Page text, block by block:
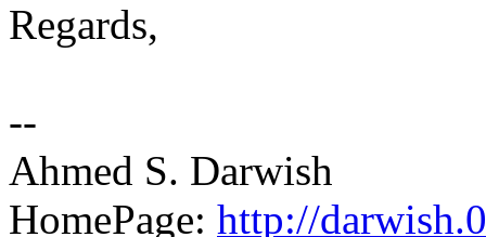
Regards,
--
Ahmed S. Darwish
HomePage: http://